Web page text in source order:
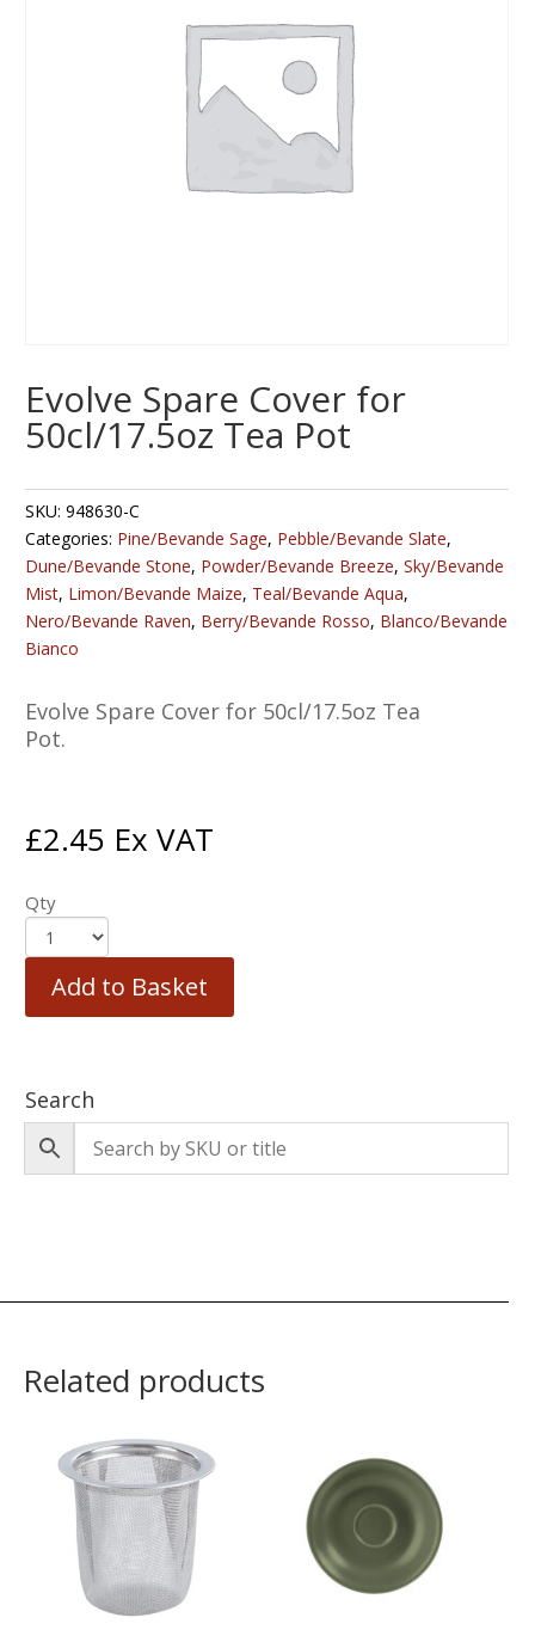
Evolve Spare Cover for
50cl/17.5oz Tea Pot
SKU:948630-C
Categories: Pine/Bevande Sage, Pebble/Bevande Slate,
Dune/Bevande Stone, Powder/Bevande Breeze,Sky/Bevande
Mist, Limon/Bevande Maize, Teal/Bevande Aqua,
Nero/Bevande Raven, Berry/Bevande Rosso, Blanco/Bevande
Bianco
Evolve Spare Cover for 50cl/17.5oz Tea
Pot.
£2.45 Ex VAT
Qty
Add to Basket
Search
Related products